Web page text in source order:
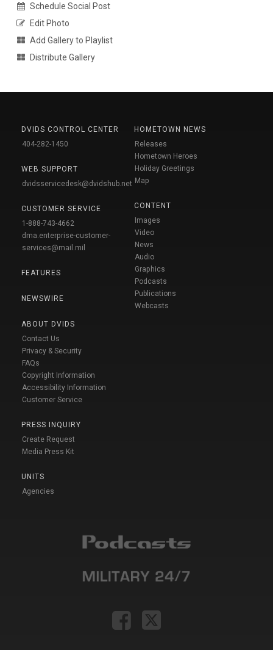
Schedule Social Post
Edit Photo
Add Gallery to Playlist
Distribute Gallery
DVIDS CONTROL CENTER
404-282-1450
WEB SUPPORT
dvidsservicedesk@dvidshub.net
CUSTOMER SERVICE
1-888-743-4662
dma.enterprise-customer-
services@mail.mil
FEATURES
NEWSWIRE
ABOUT DVIDS
Contact Us
Privacy & Security
FAQs
Copyright Information
Accessibility Information
Customer Service
PRESS INQUIRY
Create Request
Media Press Kit
UNITS
Agencies
HOMETOWN NEWS
Releases
Hometown Heroes
Holiday Greetings
Map
CONTENT
Images
Video
News
Audio
Graphics
Podcasts
Publications
Webcasts